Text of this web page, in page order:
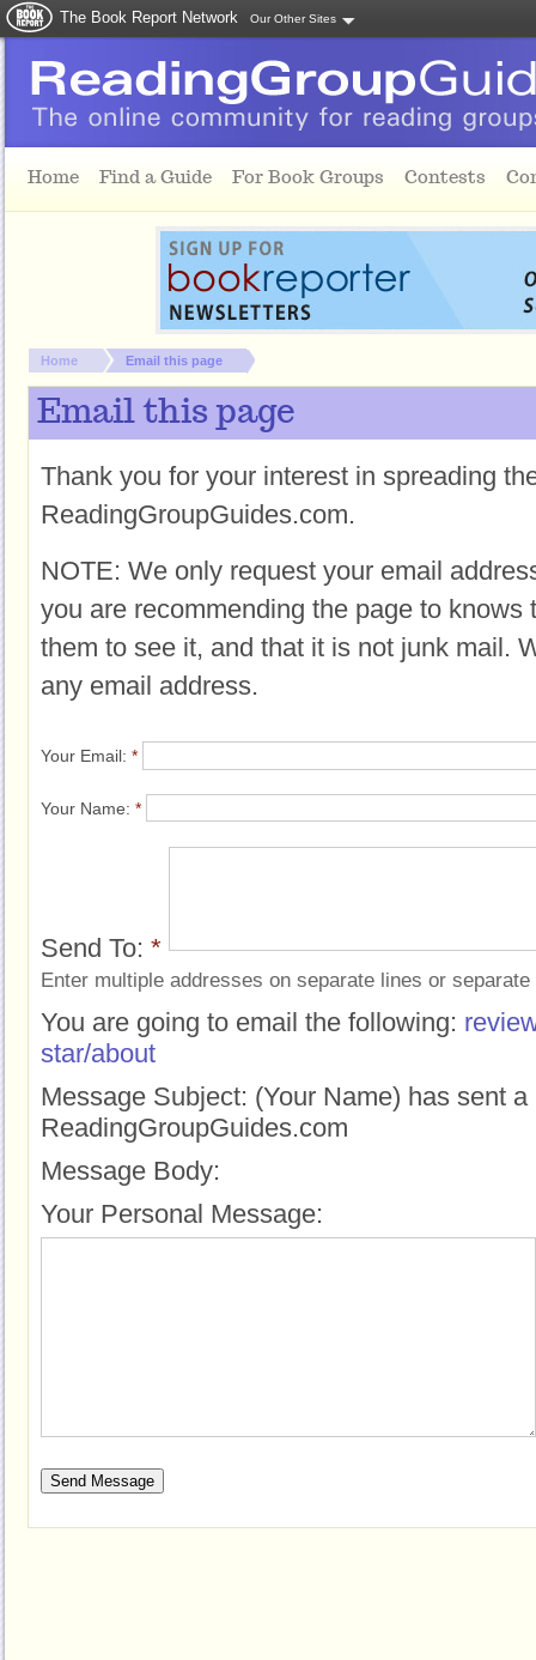
The Book Report Network Our Other Sites
Home Find a Guide For Book Groups Contests
You are here:
Home Email this page
Email this page
Thank you for your interest in spreading
ReadingGroupGuides.com.
NOTE: We only request your email
you are recommending the page to knows
them to see it, and that it is not junk mail.
any email address.
Your Email: *
Your Name: *
Send To: *
Enter multiple addresses on separate lines or
You are going to email the following:
star/about
Message Subject: (Your Name) has sent
ReadingGroupGuides.com
Message Body:
Your Personal Message: